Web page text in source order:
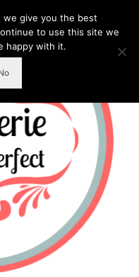
we give you the best
to use this site we
happy with it.